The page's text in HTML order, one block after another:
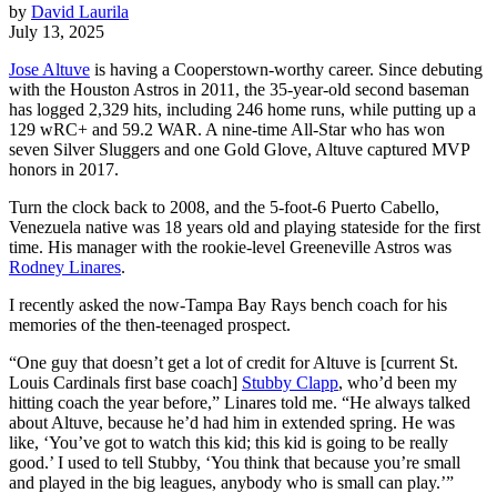
by David Laurila
July 13, 2025
Jose Altuve is having a Cooperstown-worthy career. Since debuting
with the Houston Astros in 2011, the 35-year-old second baseman
has logged 2,329 hits, including 246 home runs, while putting up a
129 wRC+ and 59.2 WAR. A nine-time All-Star who has won
seven Silver Sluggers and one Gold Glove, Altuve captured MVP
honors in 2017.
Turn the clock back to 2008, and the 5-foot-6 Puerto Cabello,
Venezuela native was 18 years old and playing stateside for the first
time. His manager with the rookie-level Greeneville Astros was
Rodney Linares.
I recently asked the now-Tampa Bay Rays bench coach for his
memories of the then-teenaged prospect.
“One guy that doesn’t get a lot of credit for Altuve is [current St.
Louis Cardinals first base coach] Stubby Clapp, who’d been my
hitting coach the year before,” Linares told me. “He always talked
about Altuve, because he’d had him in extended spring. He was
like, ‘You’ve got to watch this kid; this kid is going to be really
good.’ I used to tell Stubby, ‘You think that because you’re small
and played in the big leagues, anybody who is small can play.’”